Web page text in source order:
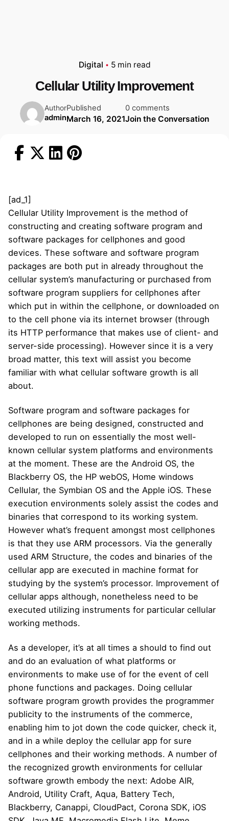
Digital 5 min read
Cellular Utility Improvement
Author
admin
Published
March 16, 2021
0 comments
Join the Conversation
[ad_1]
Cellular Utility Improvement is the method of
constructing and creating software program and
software packages for cellphones and good
devices. These software and software program
packages are both put in already throughout the
cellular system’s manufacturing or purchased from
software program suppliers for cellphones after
which put in within the cellphone, or downloaded on
to the cell phone via its internet browser (through
its HTTP performance that makes use of client- and
server-side processing). However since it is a very
broad matter, this text will assist you become
familiar with what cellular software growth is all
about.
Software program and software packages for
cellphones are being designed, constructed and
developed to run on essentially the most well-
known cellular system platforms and environments
at the moment. These are the Android OS, the
Blackberry OS, the HP webOS, Home windows
Cellular, the Symbian OS and the Apple iOS. These
execution environments solely assist the codes and
binaries that correspond to its working system.
However what’s frequent amongst most cellphones
is that they use ARM processors. Via the generally
used ARM Structure, the codes and binaries of the
cellular app are executed in machine format for
studying by the system’s processor. Improvement of
cellular apps although, nonetheless need to be
executed utilizing instruments for particular cellular
working methods.
As a developer, it’s at all times a should to find out
and do an evaluation of what platforms or
environments to make use of for the event of cell
phone functions and packages. Doing cellular
software program growth provides the programmer
publicity to the instruments of the commerce,
enabling him to jot down the code quicker, check it,
and in a while deploy the cellular app for sure
cellphones and their working methods. A number of
the recognized growth environments for cellular
software growth embody the next: Adobe AIR,
Android, Utility Craft, Aqua, Battery Tech,
Blackberry, Canappi, CloudPact, Corona SDK, iOS